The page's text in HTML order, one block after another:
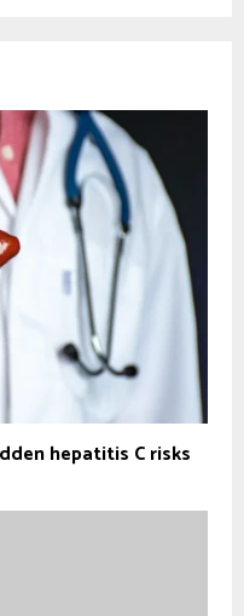
hepatitis C risks